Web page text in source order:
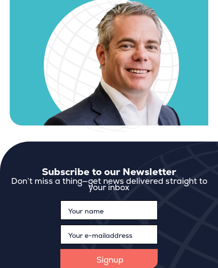
Subscribe to our Newsletter
Don’t miss a thing—get news delivered straight to
your inbox